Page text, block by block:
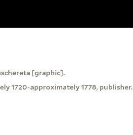
[graphic].
1720-approximately 1778, publisher.